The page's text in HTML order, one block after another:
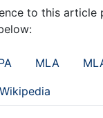
to this article
MLA
Wikipedia